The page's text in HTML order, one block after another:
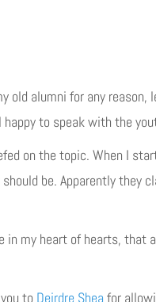
old alumni for any
to speak with the
on the topic. When I
be. Apparently they
in my heart of hearts, that
to Deirdre Shea for